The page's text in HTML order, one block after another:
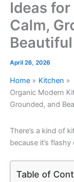
Ideas for
Calm,
Beautiful
April 26, 2026
Home
Kitchen
Organic Modern
Grounded, and
There’s a kind of
because it’s
Table of